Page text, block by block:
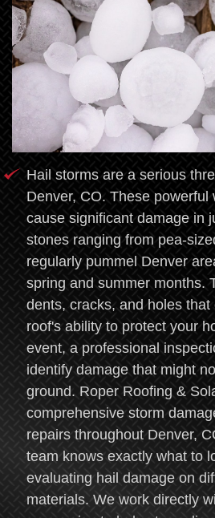
Hail storms are a serious
Denver, CO. These powerful
cause significant damage in
stones ranging from pea-
regularly pummel Denver
spring and summer months.
dents, cracks, and holes
roof's ability to protect your
event, a professional
identify damage that might
ground. Roper Roofing &
comprehensive storm
repairs throughout Denver,
team knows exactly what to
evaluating hail damage on
materials. We work directly